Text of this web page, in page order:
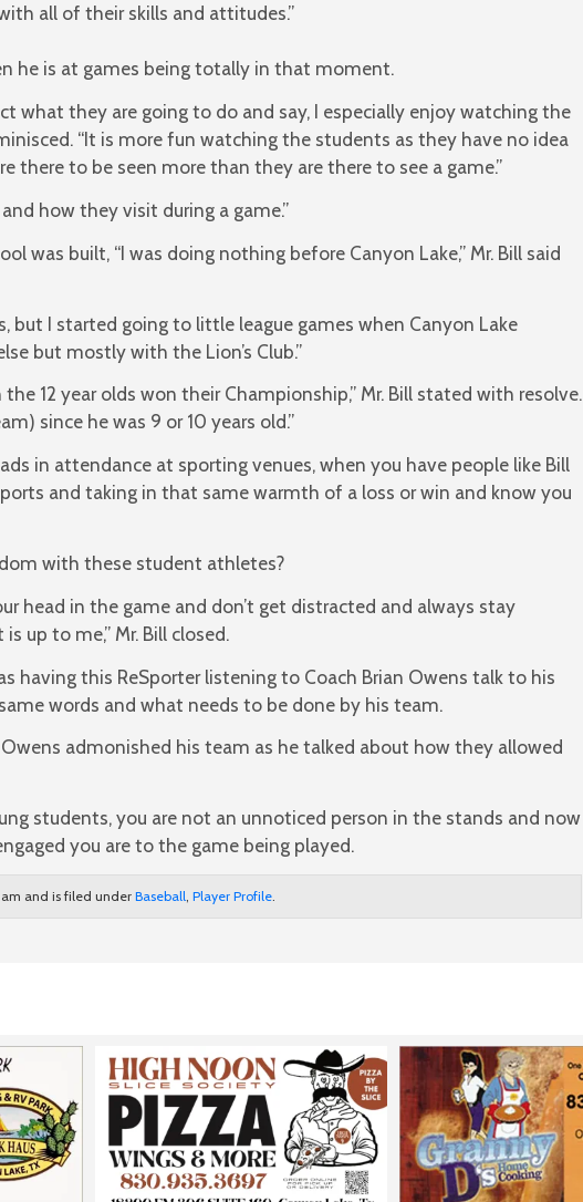
all of their skills and attitudes.”
he is at games being totally in that moment.
what they are going to do and say, I especially enjoy watching the
“It is more fun watching the students as they have no idea
there to be seen more than they are there to see a game.”
how they visit during a game.”
was built, “I was doing nothing before Canyon Lake,” Mr. Bill said
but I started going to little league games when Canyon Lake
but mostly with the Lion’s Club.”
12 year olds won their Championship,” Mr. Bill stated with resolve.
since he was 9 or 10 years old.”
in attendance at sporting venues, when you have people like Bill
and taking in that same warmth of a loss or win and know you
with these student athletes?
head in the game and don’t get distracted and always stay
up to me,” Mr. Bill closed.
having this ReSporter listening to Coach Brian Owens talk to his
words and what needs to be done by his team.
Owens admonished his team as he talked about how they allowed
students, you are not an unnoticed person in the stands and now
you are to the game being played.
am and is filed under Baseball, Player Profile.